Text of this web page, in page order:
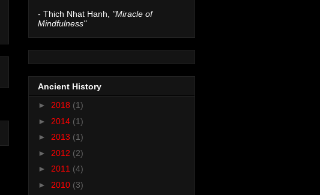
- Thich Nhat Hanh, "Miracle of
Mindfulness"
Ancient History
► 2018 (1)
► 2014 (1)
► 2013 (1)
► 2012 (2)
► 2011 (4)
► 2010 (3)